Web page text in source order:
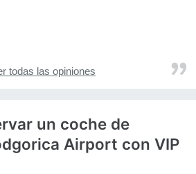
todas las opiniones
un coche de
Airport con VIP